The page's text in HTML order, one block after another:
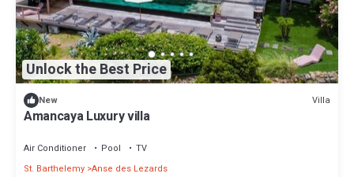
Unlock the Best Price
New Villa
Amancaya Luxury villa
Air Conditioner Pool
TV
St. Barthelemy Anse des Lezards